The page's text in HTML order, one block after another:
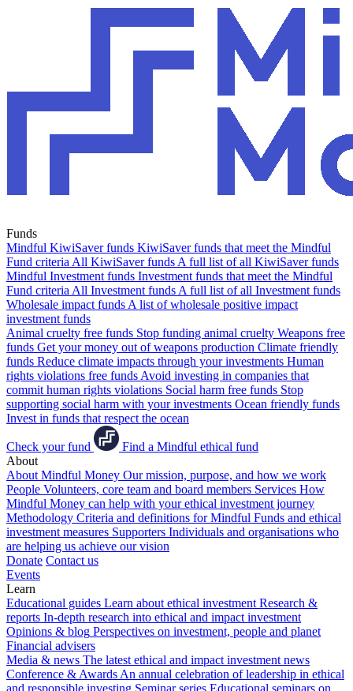
Funds
Mindful KiwiSaver funds KiwiSaver funds that meet the Mindful
Fund criteria All KiwiSaver funds A full list of all KiwiSaver funds
Mindful Investment funds Investment funds that meet the Mindful
Fund criteria All Investment funds A full list of all Investment funds
Wholesale impact funds A list of wholesale positive impact
investment funds
Animal cruelty free funds Stop funding animal cruelty Weapons free
funds Get your money out of weapons production Climate friendly
funds Reduce climate impacts through your investments Human
rights violations free funds Avoid investing in companies that
commit human rights violations Social harm free funds Stop
supporting social harm with your investments Ocean friendly funds
Invest in funds that respect the ocean
Check your fund
Find a Mindful ethical fund
About
About Mindful Money Our mission, purpose, and how we work
People Volunteers, core team and board members Services How
Mindful Money can help with your ethical investment journey
Methodology Criteria and definitions for Mindful Funds and ethical
investment measures Supporters Individuals and organisations who
are helping us achieve our vision
Donate Contact us
Events
Learn
Educational guides Learn about ethical investment Research &
reports In-depth research into ethical and impact investment
Opinions & blog Perspectives on investment, people and planet
Financial advisers
Media & news The latest ethical and impact investment news
Conference & Awards An annual celebration of leadership in ethical
and responsible investing Seminar series Educational seminars on